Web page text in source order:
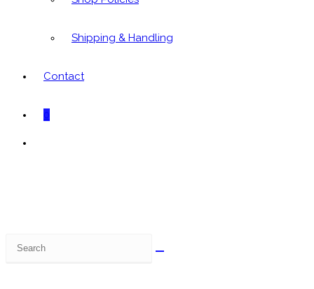
Shipping & Handling
Contact
0